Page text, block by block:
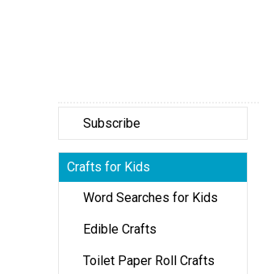
Subscribe
Crafts for Kids
Word Searches for Kids
Edible Crafts
Toilet Paper Roll Crafts